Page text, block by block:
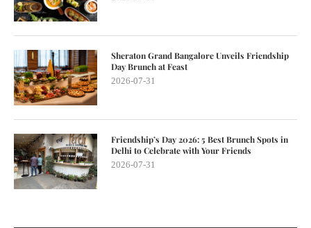
Sheraton Grand Bangalore Unveils Friendship
Day Brunch at Feast
2026-07-31
Friendship’s Day 2026: 5 Best Brunch Spots in
Delhi to Celebrate with Your Friends
2026-07-31